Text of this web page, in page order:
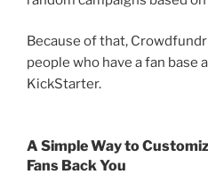
Because of that,
people who have a fan base
KickStarter.
A Simple Way to
Fans Back You